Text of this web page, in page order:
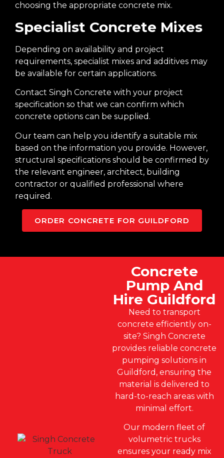
choosing the appropriate concrete mix.
Specialist Concrete Mixes
Depending on availability and project
requirements, specialist mixes and additives may
be available for certain applications.
Contact Singh Concrete with your project
specification so that we can confirm which
concrete options can be supplied.
Our team can help you identify a suitable mix
based on the information you provide. However,
structural specifications should be confirmed by
the relevant engineer, architect, building
contractor or qualified professional where
required.
ORDER CONCRETE FOR GUILDFORD
Concrete
Pump And
Hire Guildford
Need to transport
concrete efficiently on-
site? Singh Concrete
provides reliable concrete
pumping solutions in
Guildford, ensuring the
material is delivered to
hard-to-reach areas with
minimal effort.
Our modern fleet of
volumetric trucks
ensures your ready mix